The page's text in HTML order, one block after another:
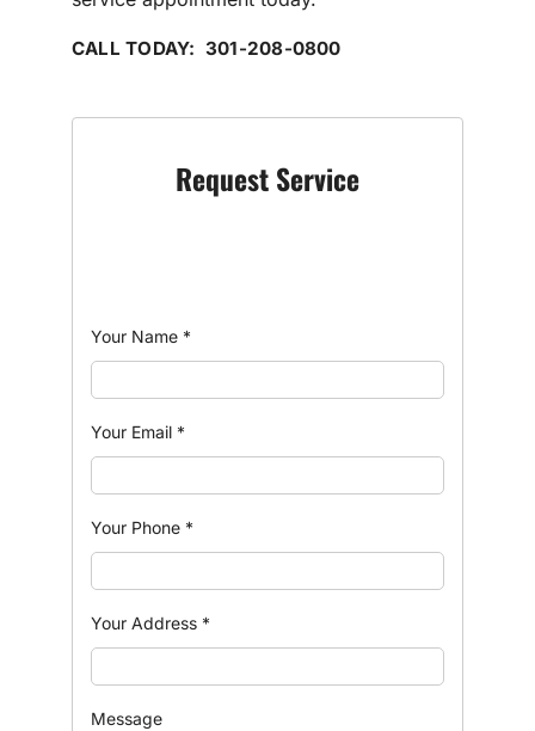
CALL TODAY: 301-208-0800
Request Service
Your Name *
Your Email *
Your Phone *
Your Address *
Message